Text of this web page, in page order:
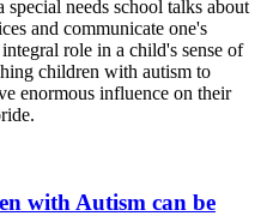
needs school talks about
and communicate one's
role in a child's sense of
children with autism to
enormous influence on their
with Autism can be